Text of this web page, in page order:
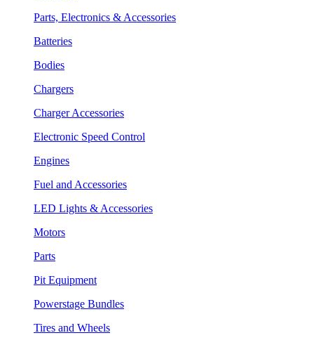
Parts, Electronics & Accessories
Batteries
Bodies
Chargers
Charger Accessories
Electronic Speed Control
Engines
Fuel and Accessories
LED Lights & Accessories
Motors
Parts
Pit Equipment
Powerstage Bundles
Tires and Wheels